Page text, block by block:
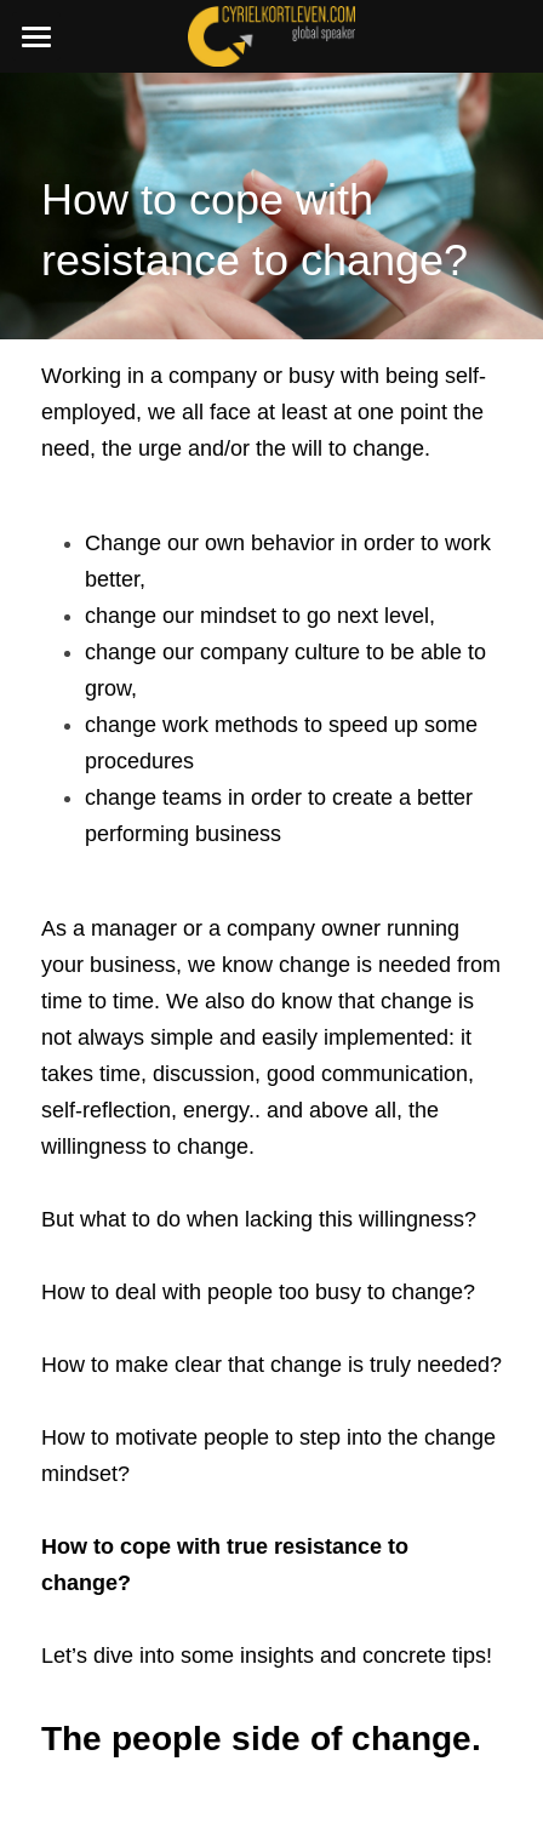
SummerDeal2026
Join a C.I.A. session
🇳🇱 Dutch
+32 486 87 45 11
cyriel@cyrielkortleven.com
Book a speech
How to cope with
resistance to change?
Working in a company or busy with being self-
employed, we all face at least at one point the
need, the urge and/or the will to change.
Change our own behavior in order to work
better,
change our mindset to go next level,
change our company culture to be able to
grow,
change work methods to speed up some
procedures
change teams in order to create a better
performing business
As a manager or a company owner running
your business, we know change is needed from
time to time. We also do know that change is
not always simple and easily implemented: it
takes time, discussion, good communication,
self-reflection, energy.. and above all, the
willingness to change.
But what to do when lacking this willingness?
How to deal with people too busy to change?
How to make clear that change is truly needed?
How to motivate people to step into the change
mindset?
How to cope with true resistance to
change?
Let’s dive into some insights and concrete tips!
The people side of change.
STORE CATEGORIES
All Categories
Boost your Change Mindset Platform